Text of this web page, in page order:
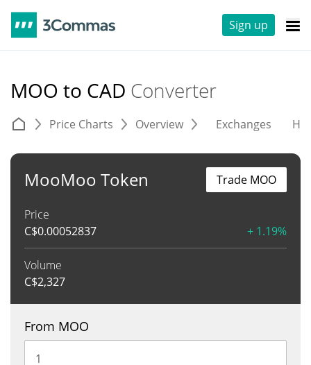
Sign up
MOO to CAD Converter
Price Charts Overview Exchanges
MooMoo Token
Price
C$0.00052837 + 1.19%
Volume
C$2,327
Trade MOO
From MOO